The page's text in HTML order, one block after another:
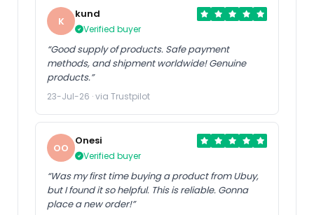
K
kund
Verified buyer
“Good supply of products. Safe payment
methods, and shipment worldwide! Genuine
products.”
23-Jul-26 · via Trustpilot
OO
Onesi
Verified buyer
“Was my first time buying a product from Ubuy,
but I found it so helpful. This is reliable. Gonna
place a new order!”